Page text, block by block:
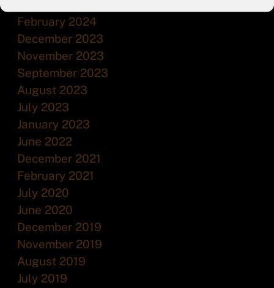
February 2024
December 2023
November 2023
September 2023
August 2023
July 2023
January 2023
June 2022
December 2021
February 2021
July 2020
June 2020
December 2019
November 2019
August 2019
July 2019